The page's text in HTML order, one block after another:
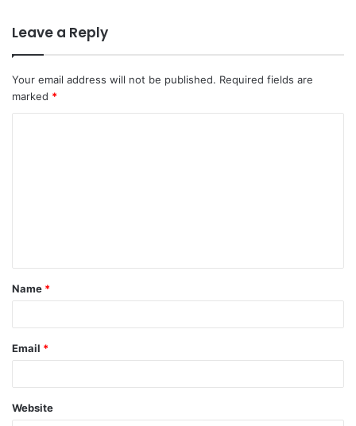
Leave a Reply
Your email address will not be published. Required fields are
marked *
t
*
Name *
Email *
Website